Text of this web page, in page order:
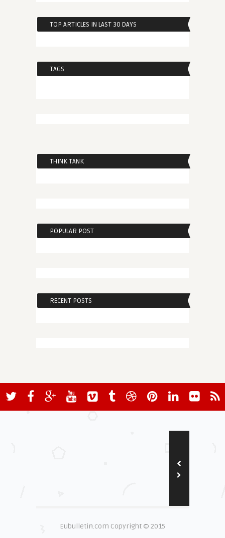
TOP ARTICLES IN LAST 30 DAYS
TAGS
THINK TANK
POPULAR POST
RECENT POSTS
Eubulletin.com Copyright © 2015